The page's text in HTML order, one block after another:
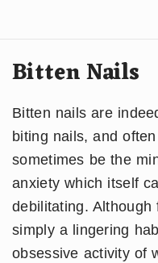
Bitten Nails
Bitten nails are
biting nails, and
sometimes be the
anxiety which itself
debilitating.
simply a lingering
obsessive activity of